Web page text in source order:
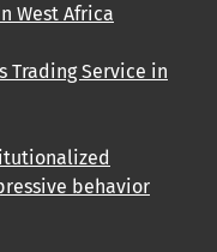
West Africa
Trading Service in
behavior